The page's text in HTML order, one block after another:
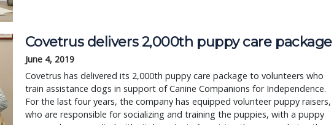
Covetrus delivers 2,000th puppy care package
June 4, 2019
Covetrus has delivered its 2,000th puppy care package to volunteers who
train assistance dogs in support of Canine Companions for Independence.
For the last four years, the company has equipped volunteer puppy raisers,
who are responsible for socializing and training the puppies, with a puppy